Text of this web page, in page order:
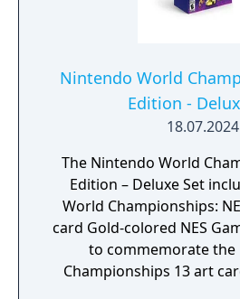
Nintendo World
Edition -
18.07.2024
The Nintendo World
Edition – Deluxe Set includes:
World Championships:
card Gold-colored NES Game Pak and stand
to commemorate the